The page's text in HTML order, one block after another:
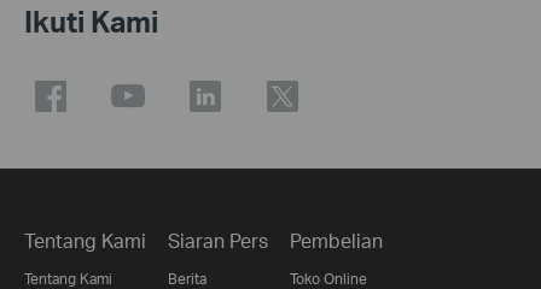
Ikuti Kami
Tentang Kami
Tentang Kami
Siaran Pers
Berita
Pembelian
Toko Online